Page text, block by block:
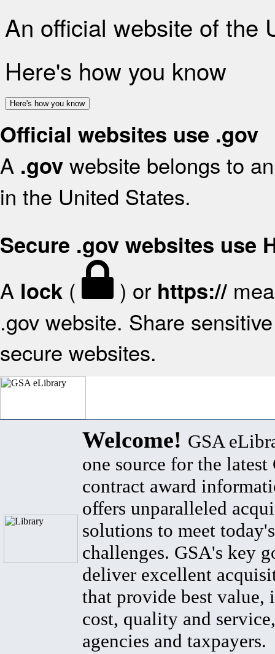
An official website of the
Here's how you know
Here's how you know
Official websites use .gov
A .gov website belongs to
in the United States.
Secure .gov websites use
A lock ( ) or https://
.gov website. Share
secure websites.
Welcome! GSA
one source for the latest
contract award
offers unparalleled
solutions to meet
challenges. GSA's key
deliver excellent
that provide best value,
cost, quality and
agencies and taxpayers.